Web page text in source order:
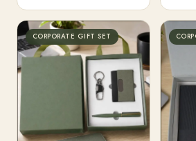
CORPORATE GIFT SET